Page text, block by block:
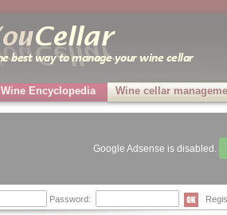
Wine Encyclopedia Wine cellar
Google Adsense is disabled.
Password: